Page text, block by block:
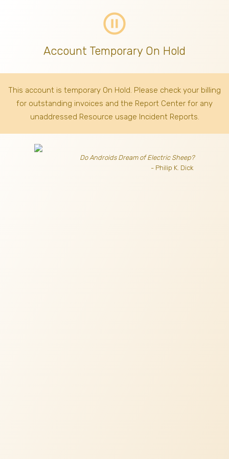
pause_circle_outline
Account Temporary On Hold
This account is temporary On Hold. Please check your billing
for outstanding invoices and the Report Center for any
unaddressed Resource usage Incident Reports.
Do Androids Dream of Electric Sheep?
- Philip K. Dick